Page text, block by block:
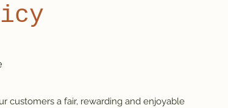
customers a fair, rewarding and enjoyable